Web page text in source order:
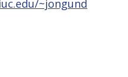
~jongund